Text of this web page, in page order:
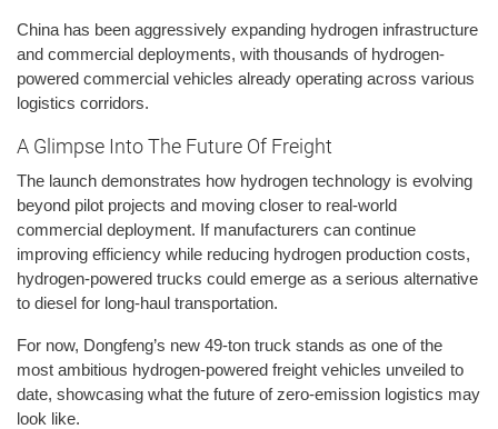
China has been aggressively expanding hydrogen infrastructure
and commercial deployments, with thousands of hydrogen-
powered commercial vehicles already operating across various
logistics corridors.
A Glimpse Into The Future Of Freight
The launch demonstrates how hydrogen technology is evolving
beyond pilot projects and moving closer to real-world
commercial deployment. If manufacturers can continue
improving efficiency while reducing hydrogen production costs,
hydrogen-powered trucks could emerge as a serious alternative
to diesel for long-haul transportation.
For now, Dongfeng’s new 49-ton truck stands as one of the
most ambitious hydrogen-powered freight vehicles unveiled to
date, showcasing what the future of zero-emission logistics may
look like.